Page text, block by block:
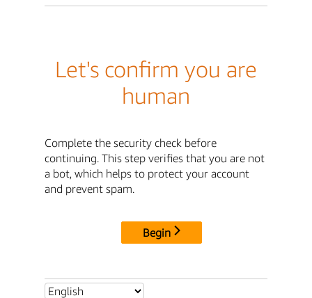
Let's confirm you are
human
Complete the security check before
continuing. This step verifies that you are not
a bot, which helps to protect your account
and prevent spam.
Begin